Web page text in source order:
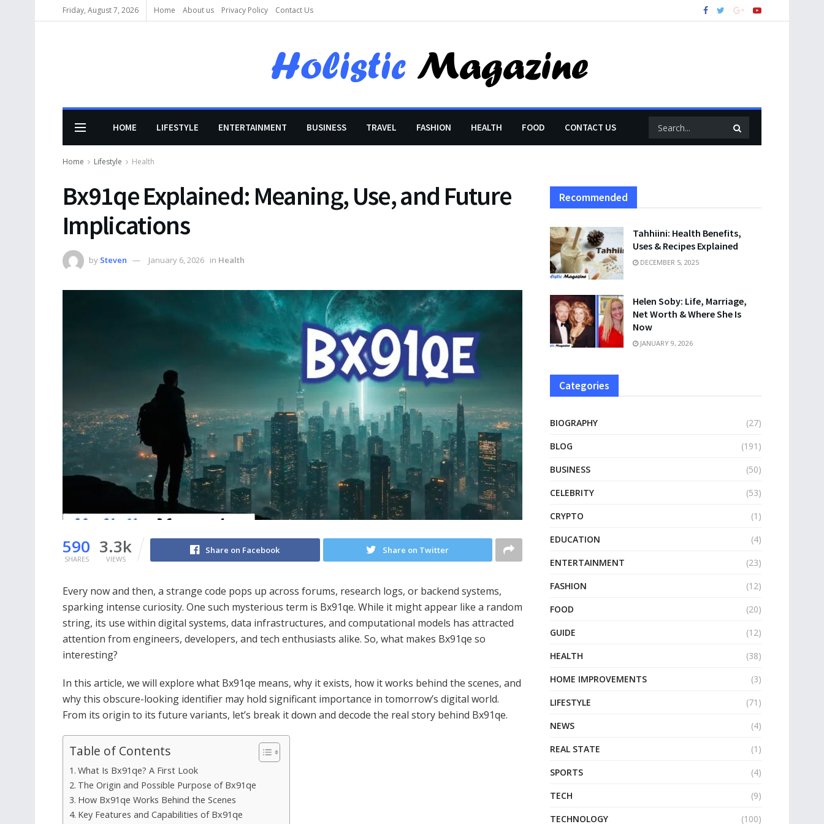
Friday, August 7, 2026 Home About us Privacy Policy Contact Us
HOME LIFESTYLE ENTERTAINMENT BUSINESS TRAVEL FASHION HEALTH FOOD CONTACT US
Home Lifestyle Health
Bx91qe Explained: Meaning, Use, and Future
Implications
by Steven January 6, 2026 in Health
590
SHARES
3.3k
VIEWS
Share on Facebook Share on Twitter
Every now and then, a strange code pops up across forums, research logs, or backend systems,
sparking intense curiosity. One such mysterious term is Bx91qe. While it might appear like a random
string, its use within digital systems, data infrastructures, and computational models has attracted
attention from engineers, developers, and tech enthusiasts alike. So, what makes Bx91qe so
interesting?
In this article, we will explore what Bx91qe means, why it exists, how it works behind the scenes, and
why this obscure-looking identifier may hold significant importance in tomorrow’s digital world.
From its origin to its future variants, let’s break it down and decode the real story behind Bx91qe.
Table of Contents
What Is Bx91qe? A First Look
The Origin and Possible Purpose of Bx91qe
How Bx91qe Works Behind the Scenes
Key Features and Capabilities of Bx91qe
Recommended
Tahhiini: Health Benefits,
Uses & Recipes Explained
DECEMBER 5, 2025
Helen Soby: Life, Marriage,
Net Worth & Where She Is
Now
JANUARY 9, 2026
Categories
BIOGRAPHY
(27)
BLOG
(191)
BUSINESS
(50)
CELEBRITY
(53)
CRYPTO
(1)
EDUCATION
(4)
ENTERTAINMENT
(23)
FASHION
(12)
FOOD
(20)
GUIDE
(12)
HEALTH
(38)
HOME IMPROVEMENTS
(3)
LIFESTYLE
(71)
NEWS
(4)
REAL STATE
(1)
SPORTS
(4)
TECH
(9)
TECHNOLOGY
(100)